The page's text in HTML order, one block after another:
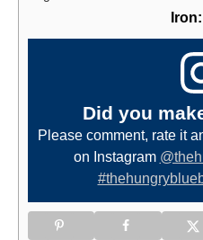
Iron:
Did you
Please comment, rate it
on Instagram